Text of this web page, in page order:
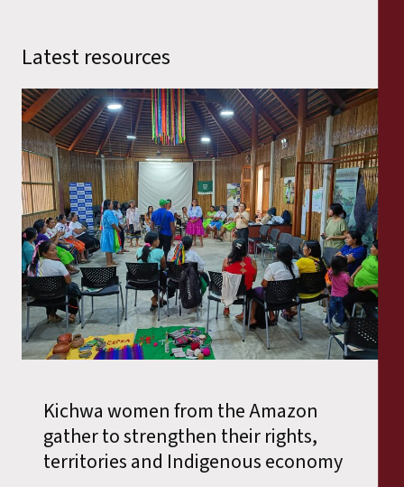
Latest resources
Kichwa women from the Amazon
gather to strengthen their rights,
territories and Indigenous economy